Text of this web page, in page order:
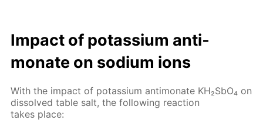
Im­pact of potas­si­um an­ti­
monate on sodi­um ions
With the im­pact of potas­si­um an­ti­monate KH₂S­bO₄ on
dis­solved ta­ble salt, the fol­low­ing re­ac­tion
takes place: